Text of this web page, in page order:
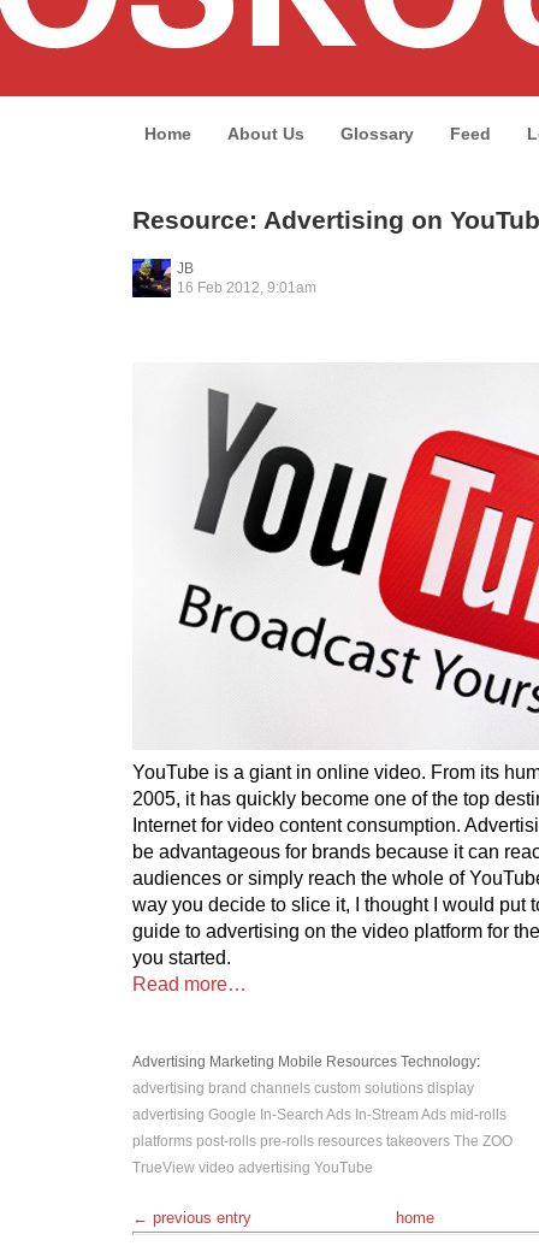
Home About Us Glossary Feed
Resource: Advertising on
JB
16 Feb 2012, 9:01am
YouTube is a giant in online video. From its
2005, it has quickly become one of the top
Internet for video content consumption.
be advantageous for brands because it can
audiences or simply reach the whole of
way you decide to slice it, I thought I would put
guide to advertising on the video platform for
you started.
Read more…
Advertising Marketing Mobile Resources Technology:
advertising brand channels custom solutions display
advertising Google In-Search Ads In-Stream Ads mid-rolls
platforms post-rolls pre-rolls resources takeovers The ZOO
TrueView video advertising YouTube
← previous entry home